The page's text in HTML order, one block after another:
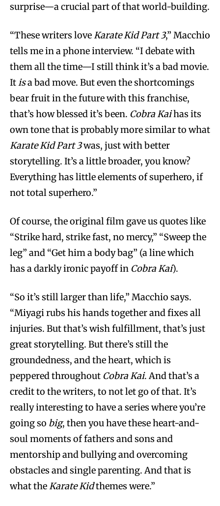
surprise—a crucial part of that world-building.
“These writers loveKarate Kid Part 3,” Macchio
tells me in a phone interview. “I debate with
them all the time—I still think it’s a bad movie.
Itisa bad move. But even the shortcomings
bear fruit in the future with this franchise,
that’s how blessed it’s been. Cobra Kaihas its
own tone that is probably more similar to what
Karate Kid Part 3was, just with better
storytelling. It’s a little broader, you know?
Everything has little elements of superhero, if
not total superhero.”
Of course, the original film gave us quotes like
“Strike hard, strike fast, no mercy,” “Sweep the
leg” and “Get him a body bag” (a line which
has a darkly ironic payoff in Cobra Kai).
“So it’s still larger than life,” Macchio says.
“Miyagi rubs his hands together and fixes all
injuries. But that’s wish fulfillment, that’s just
great storytelling. But there’s still the
groundedness, and the heart, which is
peppered throughout Cobra Kai. And that’s a
credit to the writers, to not let go of that. It’s
really interesting to have a series where you’re
going so big, then you have these heart-and-
soul moments of fathers and sons and
mentorship and bullying and overcoming
obstacles and single parenting. And that is
what theKarate Kidthemes were.”